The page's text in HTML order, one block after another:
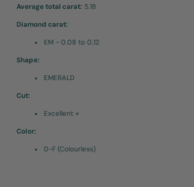
Average total carat: 5.18
Diamond carat:
EM - 0.08 to 0.12
Shape:
EMERALD
Cut:
Excellent +
Color:
D-F (Colourless)